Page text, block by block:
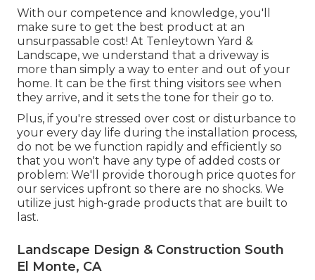
With our competence and knowledge, you'll
make sure to get the best product at an
unsurpassable cost! At Tenleytown Yard &
Landscape, we understand that a driveway is
more than simply a way to enter and out of your
home. It can be the first thing visitors see when
they arrive, and it sets the tone for their go to.
Plus, if you're stressed over cost or disturbance to
your every day life during the installation process,
do not be we function rapidly and efficiently so
that you won't have any type of added costs or
problem: We'll provide thorough price quotes for
our services upfront so there are no shocks. We
utilize just high-grade products that are built to
last.
Landscape Design & Construction South
El Monte, CA